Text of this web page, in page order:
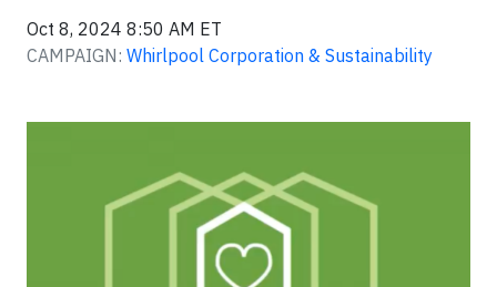
Oct 8, 2024 8:50 AM ET
CAMPAIGN: Whirlpool Corporation & Sustainability